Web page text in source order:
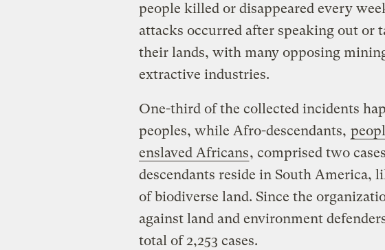
people killed or disappeared every
attacks occurred after speaking out or
their lands, with many opposing
extractive industries.
One-third of the collected incidents
peoples, while Afro-descendants,
enslaved Africans, comprised two
descendants reside in South America,
of biodiverse land. Since the
against land and environment
total of 2,253 cases.